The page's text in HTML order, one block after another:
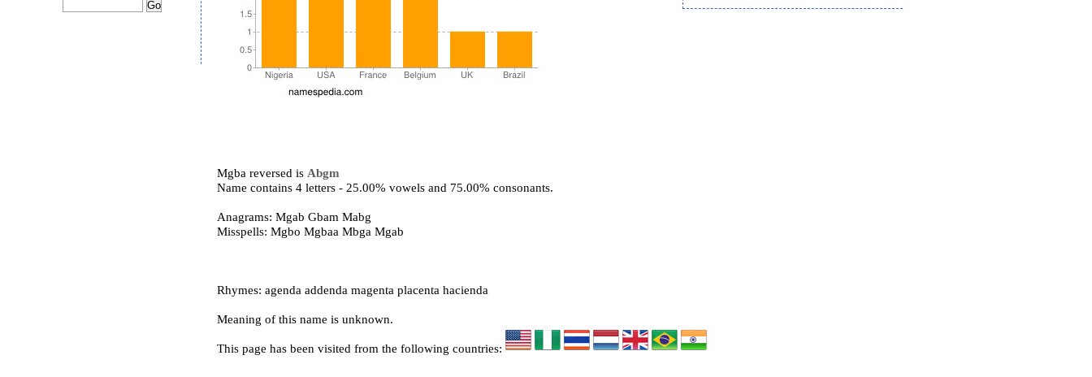
Mgba reversed is Abgm
Name contains 4 letters - 25.00% vowels and 75.00% consonants.
Anagrams: Mgab Gbam Mabg
Misspells: Mgbo Mgbaa Mbga Mgab
Rhymes: agenda addenda magenta placenta hacienda
Meaning of this name is unknown.
This page has been visited from the following countries: